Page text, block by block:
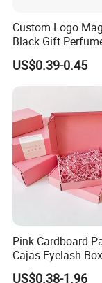
Custom Logo
Black Gift
Cosmetic
with Ribbon
US$0.39-0.45
Pink Cardboard
Cajas Eyelash
Logo Shoe Mailer
US$0.38-1.96